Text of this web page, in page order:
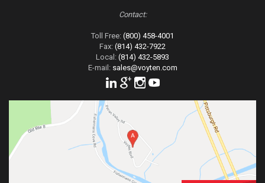
Contact:
Toll Free: (800) 458-4001
Fax: (814) 432-7922
Local: (814) 432-5893
E-mail:sales@voyten.com